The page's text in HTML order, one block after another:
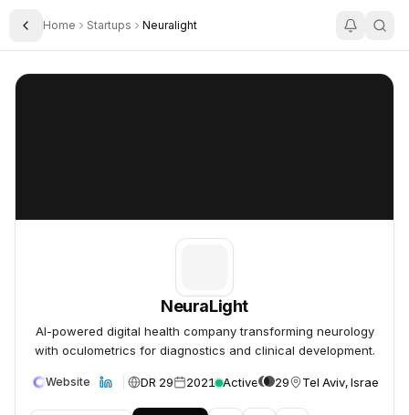
Toggle Sidebar
Home Startups Neuralight
NeuraLight
NeuraLight
AI-powered digital health company transforming neurology
with oculometrics for diagnostics and clinical development.
Website DR 29 2021 Active 29 Tel Aviv, Israel